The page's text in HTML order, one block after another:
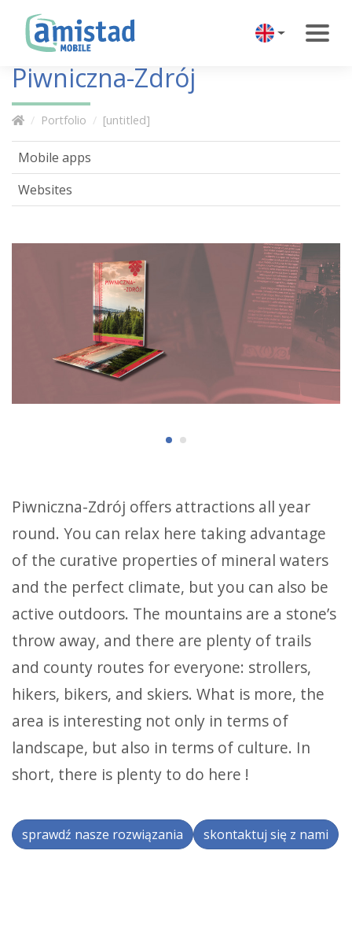
Piwniczna-Zdrój
Portfolio [untitled]
Piwniczna-Zdrój offers attractions all year
round. You can relax here taking advantage
of the curative properties of mineral waters
and the perfect climate, but you can also be
active outdoors. The mountains are a stone’s
throw away, and there are plenty of trails
and county routes for everyone: strollers,
hikers, bikers, and skiers. What is more, the
area is interesting not only in terms of
landscape, but also in terms of culture. In
short, there is plenty to do here !
sprawdź nasze rozwiązania skontaktuj się z nami
Mobile apps
Websites